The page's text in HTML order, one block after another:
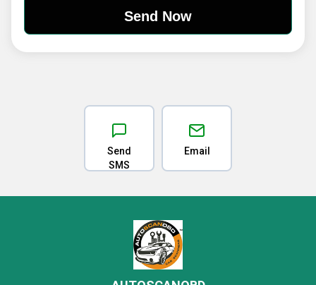
Send
SMS
Email